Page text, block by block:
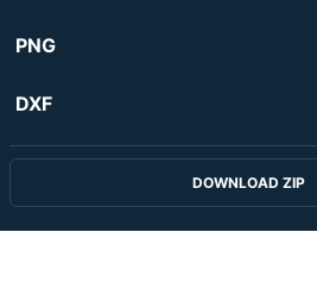
PNG
DXF
DOWNLOAD ZIP